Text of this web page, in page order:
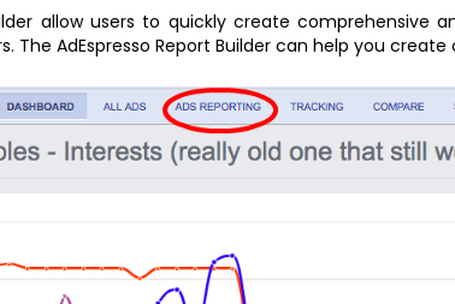
allow users to quickly create
The AdEspresso Report Builder can help you